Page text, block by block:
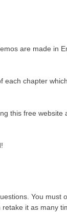
are made in
each chapter
this free website
You must
it as many